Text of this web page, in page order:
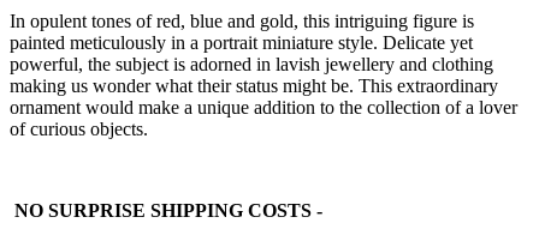
In opulent tones of red, blue and gold, this intriguing figure is
painted meticulously in a portrait miniature style. Delicate yet
powerful, the subject is adorned in lavish jewellery and clothing
making us wonder what their status might be. This extraordinary
ornament would make a unique addition to the collection of a lover
of curious objects.
NO SURPRISE SHIPPING COSTS -